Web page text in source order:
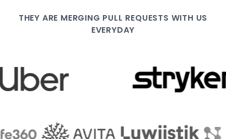
THEY ARE MERGING PULL REQUESTS WITH US
EVERYDAY